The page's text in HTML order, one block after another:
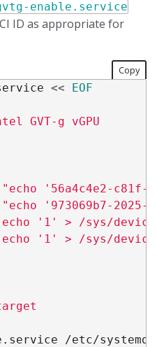
enable.service
ID as appropriate for
Copy
<<
EOF
GVT-g vGPU
'56a4c4e2-c81f-
'973069b7-2025-
'1' > /sys/
'1' > /sys/devices/